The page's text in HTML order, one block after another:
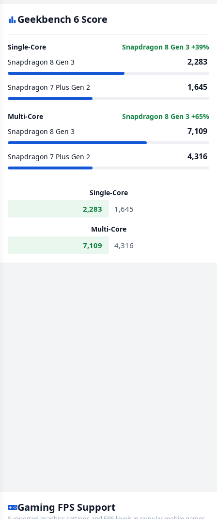
Geekbench 6 Score
Single-Core
Snapdragon 8 Gen 3 +39%
Snapdragon 8 Gen 3
2,283
Snapdragon 7 Plus Gen 2 1,645
Multi-Core
Snapdragon 8 Gen 3 +65%
Snapdragon 8 Gen 3
7,109
Snapdragon 7 Plus Gen 2 4,316
Single-Core
2,283 1,645
Multi-Core
7,109 4,316
Gaming FPS Support